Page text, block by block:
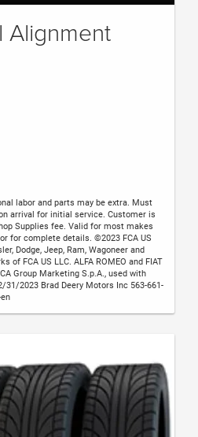
Alignment
labor and parts may be extra. Must
arrival for initial service. Customer is
Supplies fee. Valid for most makes
for complete details. ©2023 FCA US
Dodge, Jeep, Ram, Wagoneer and
of FCA US LLC. ALFA ROMEO and FIAT
Group Marketing S.p.A., used with
31/2023 Brad Deery Motors Inc 563-661-